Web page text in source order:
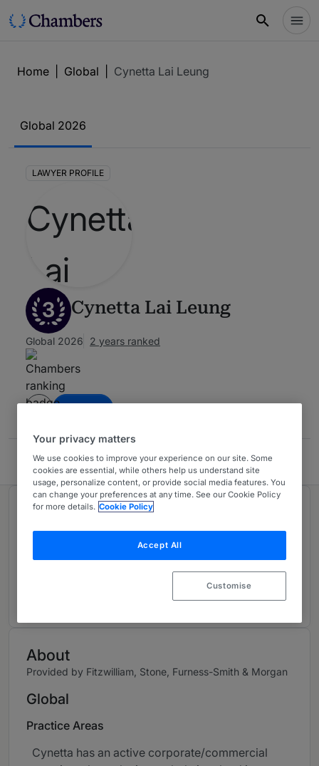
Home Global Cynetta Lai Leung
Global 2026
LAWYER PROFILE
3 Cynetta Lai Leung
Global 2026 2 years ranked
Contact
Fitzwilliam, Stone, Furness-Smith & Morgan
Ranked in 1 practice area
General Business Law
About
Provided by Fitzwilliam, Stone, Furness-Smith & Morgan
Global
Practice Areas
Cynetta has an active corporate/commercial
Your privacy matters
We use cookies to improve your experience on our site. Some
cookies are essential, while others help us understand site
usage, personalize content, or provide social media features. You
can change your preferences at any time. See our Cookie Policy
for more details. Cookie Policy
Accept All
Customise